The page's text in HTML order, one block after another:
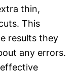
thin,
This
results they
any errors.